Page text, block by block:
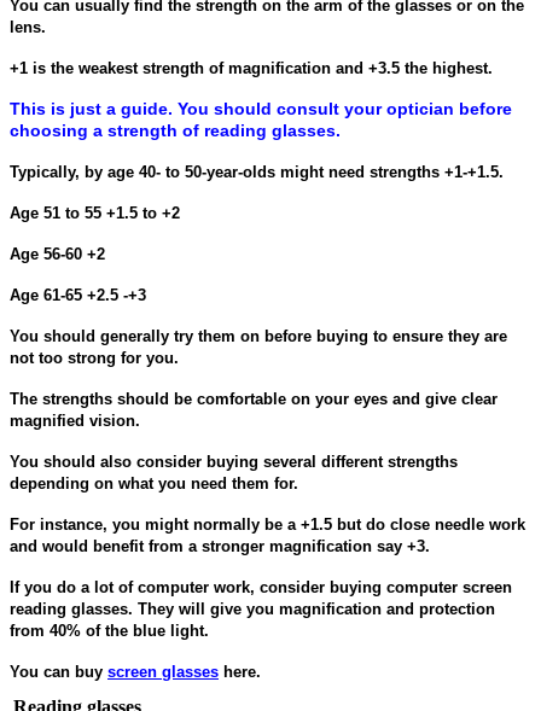
You can usually find the strength on the arm of the glasses or on the
lens.
+1 is the weakest strength of magnification and +3.5 the highest.
This is just a guide. You should consult your optician before
choosing a strength of reading glasses.
Typically, by age 40- to 50-year-olds might need strengths +1-+1.5.
Age 51 to 55 +1.5 to +2
Age 56-60 +2
Age 61-65 +2.5 -+3
You should generally try them on before buying to ensure they are
not too strong for you.
The strengths should be comfortable on your eyes and give clear
magnified vision.
You should also consider buying several different strengths
depending on what you need them for.
For instance, you might normally be a +1.5 but do close needle work
and would benefit from a stronger magnification say +3.
If you do a lot of computer work, consider buying computer screen
reading glasses. They will give you magnification and protection
from 40% of the blue light.
You can buy screen glasses here.
Reading glasses